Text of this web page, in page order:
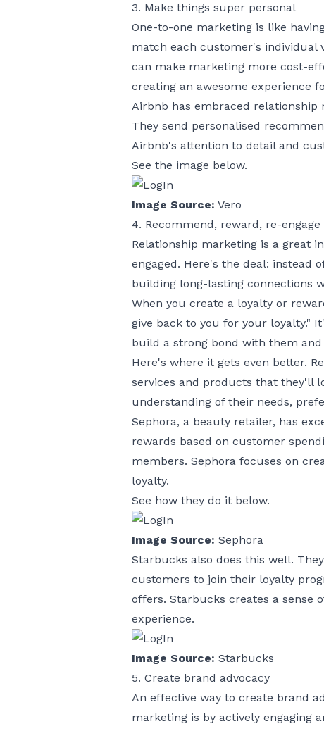
3. Make things super personal
One-to-one marketing is like
match each customer's individual
can make marketing more cost-
creating an awesome experience
Airbnb has embraced
They send personalised
Airbnb's attention to detail and
See the image below.
Image Source: Vero
4. Recommend, reward, re-engage
Relationship marketing is a great
engaged. Here's the deal: instead
building long-lasting connections
When you create a loyalty or
give back to you for your loyalty."
build a strong bond with them
Here's where it gets even better.
services and products that they'll
understanding of their needs,
Sephora, a beauty retailer, has
rewards based on customer
members. Sephora focuses on
loyalty.
See how they do it below.
Image Source: Sephora
Starbucks also does this well.
customers to join their loyalty
offers. Starbucks creates a sense
experience.
Image Source: Starbucks
5. Create brand advocacy
An effective way to create brand
marketing is by actively engaging